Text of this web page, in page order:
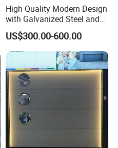
High Quality Modern Design
with Galvanized Steel and
Automatic Operation for
Residential and Commercial
Use Garage Door
US$300.00-600.00